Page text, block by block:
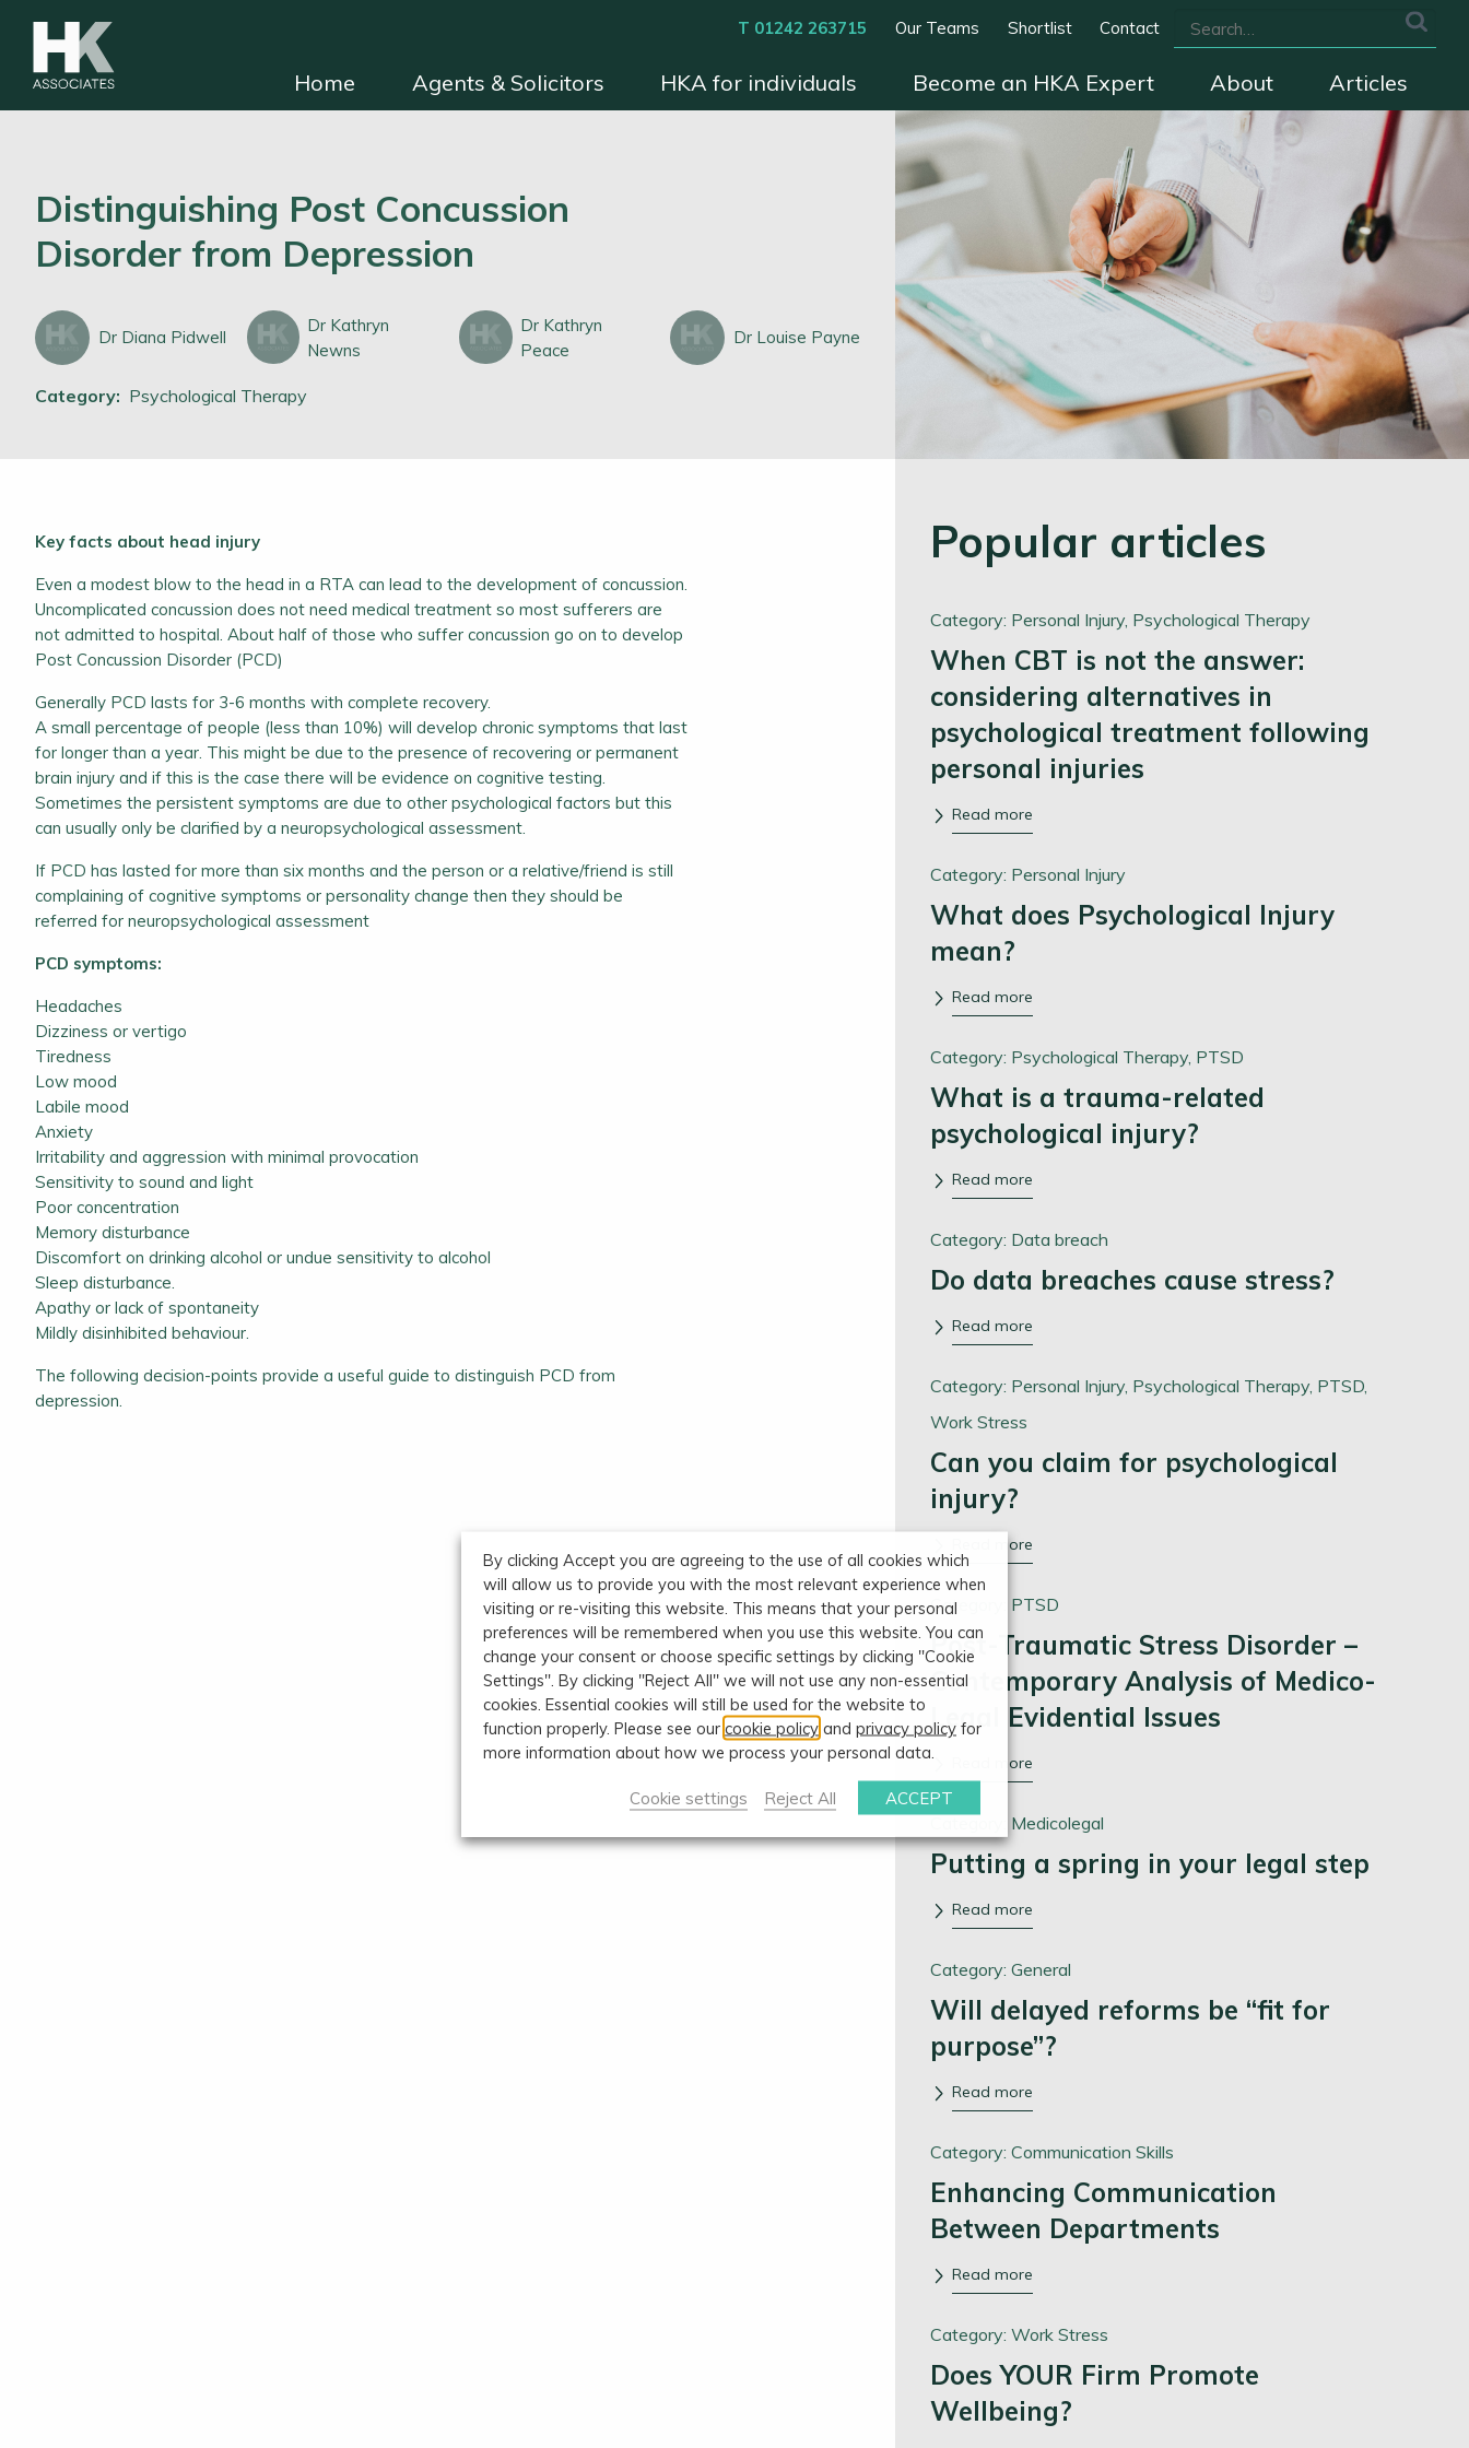
T 01242 263715 Our Teams Shortlist Contact
Home Agents & Solicitors HKA for individuals Become an HKA Expert About Articles
HKA for solicitors Find independent experts Instruct HKA Benefits & Process Conditions we cover The HKA Charter Contact
Become an HKA Expert Contact
Distinguishing Post Concussion
Disorder from Depression
Dr Diana Pidwell
Dr Kathryn
Newns
Dr Kathryn
Peace
Dr Louise Payne
Category: Psychological Therapy
Key facts about head injury
Even a modest blow to the head in a RTA can lead to the development of concussion.
Uncomplicated concussion does not need medical treatment so most sufferers are
not admitted to hospital. About half of those who suffer concussion go on to develop
Post Concussion Disorder (PCD)
Generally PCD lasts for 3-6 months with complete recovery.
A small percentage of people (less than 10%) will develop chronic symptoms that last
for longer than a year. This might be due to the presence of recovering or permanent
brain injury and if this is the case there will be evidence on cognitive testing.
Sometimes the persistent symptoms are due to other psychological factors but this
can usually only be clarified by a neuropsychological assessment.
If PCD has lasted for more than six months and the person or a relative/friend is still
complaining of cognitive symptoms or personality change then they should be
referred for neuropsychological assessment
PCD symptoms:
Headaches
Dizziness or vertigo
Tiredness
Low mood
Labile mood
Anxiety
Irritability and aggression with minimal provocation
Sensitivity to sound and light
Poor concentration
Memory disturbance
Discomfort on drinking alcohol or undue sensitivity to alcohol
Sleep disturbance.
Apathy or lack of spontaneity
Mildly disinhibited behaviour.
The following decision-points provide a useful guide to distinguish PCD from
depression.
Popular articles
Category: Personal Injury, Psychological Therapy
When CBT is not the answer:
considering alternatives in
psychological treatment following
personal injuries
Read more
Category: Personal Injury
What does Psychological Injury
mean?
Read more
Category: Psychological Therapy, PTSD
What is a trauma-related
psychological injury?
Read more
Category: Data breach
Do data breaches cause stress?
Read more
Category: Personal Injury, Psychological Therapy, PTSD,
Work Stress
Can you claim for psychological
injury?
Read more
Category: PTSD
Post-Traumatic Stress Disorder –
Contemporary Analysis of Medico-
Legal Evidential Issues
Read more
Medicolegal
Putting a spring in your legal step
Read more
Category: General
Will delayed reforms be “fit for
purpose”?
Read more
Category: Communication Skills
Enhancing Communication
Between Departments
Read more
Category: Work Stress
Does YOUR Firm Promote
Wellbeing?
By clicking Accept you are agreeing to the use of all cookies which
will allow us to provide you with the most relevant experience when
visiting or re-visiting this website. This means that your personal
preferences will be remembered when you use this website. You can
change your consent or choose specific settings by clicking "Cookie
Settings". By clicking "Reject All" we will not use any non-essential
cookies. Essential cookies will still be used for the website to
function properly. Please see our cookie policy and privacy policy for
more information about how we process your personal data.
Cookie settings Reject All ACCEPT